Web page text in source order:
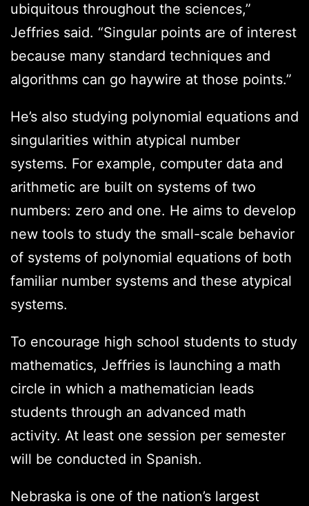
ubiquitous throughout the sciences,”
Jeffries said. “Singular points are of interest
because many standard techniques and
algorithms can go haywire at those points.”
He’s also studying polynomial equations and
singularities within atypical number
systems. For example, computer data and
arithmetic are built on systems of two
numbers: zero and one. He aims to develop
new tools to study the small-scale behavior
of systems of polynomial equations of both
familiar number systems and these atypical
systems.
To encourage high school students to study
mathematics, Jeffries is launching a math
circle in which a mathematician leads
students through an advanced math
activity. At least one session per semester
will be conducted in Spanish.
Nebraska is one of the nation’s largest